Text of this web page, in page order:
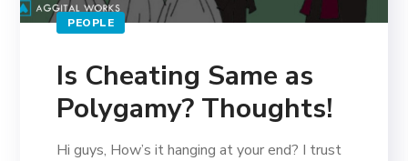
PEOPLE
Is Cheating Same as
Polygamy? Thoughts!
Hi guys, How’s it hanging at your end? I trust